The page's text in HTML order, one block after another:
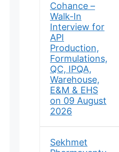
Cohance –
Walk-In
Interview for
API
Production,
Formulations,
QC, IPQA,
Warehouse,
E&M & EHS
on 09 August
2026
Sekhmet